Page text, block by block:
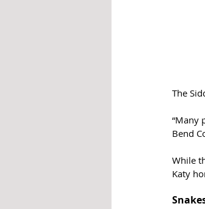
The
“Many
Bend
While
Katy